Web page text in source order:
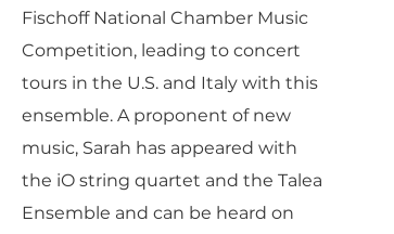
Fischoff National Chamber Music
Competition, leading to concert
tours in the U.S. and Italy with this
ensemble. A proponent of new
music, Sarah has appeared with
the iO string quartet and the Talea
Ensemble and can be heard on